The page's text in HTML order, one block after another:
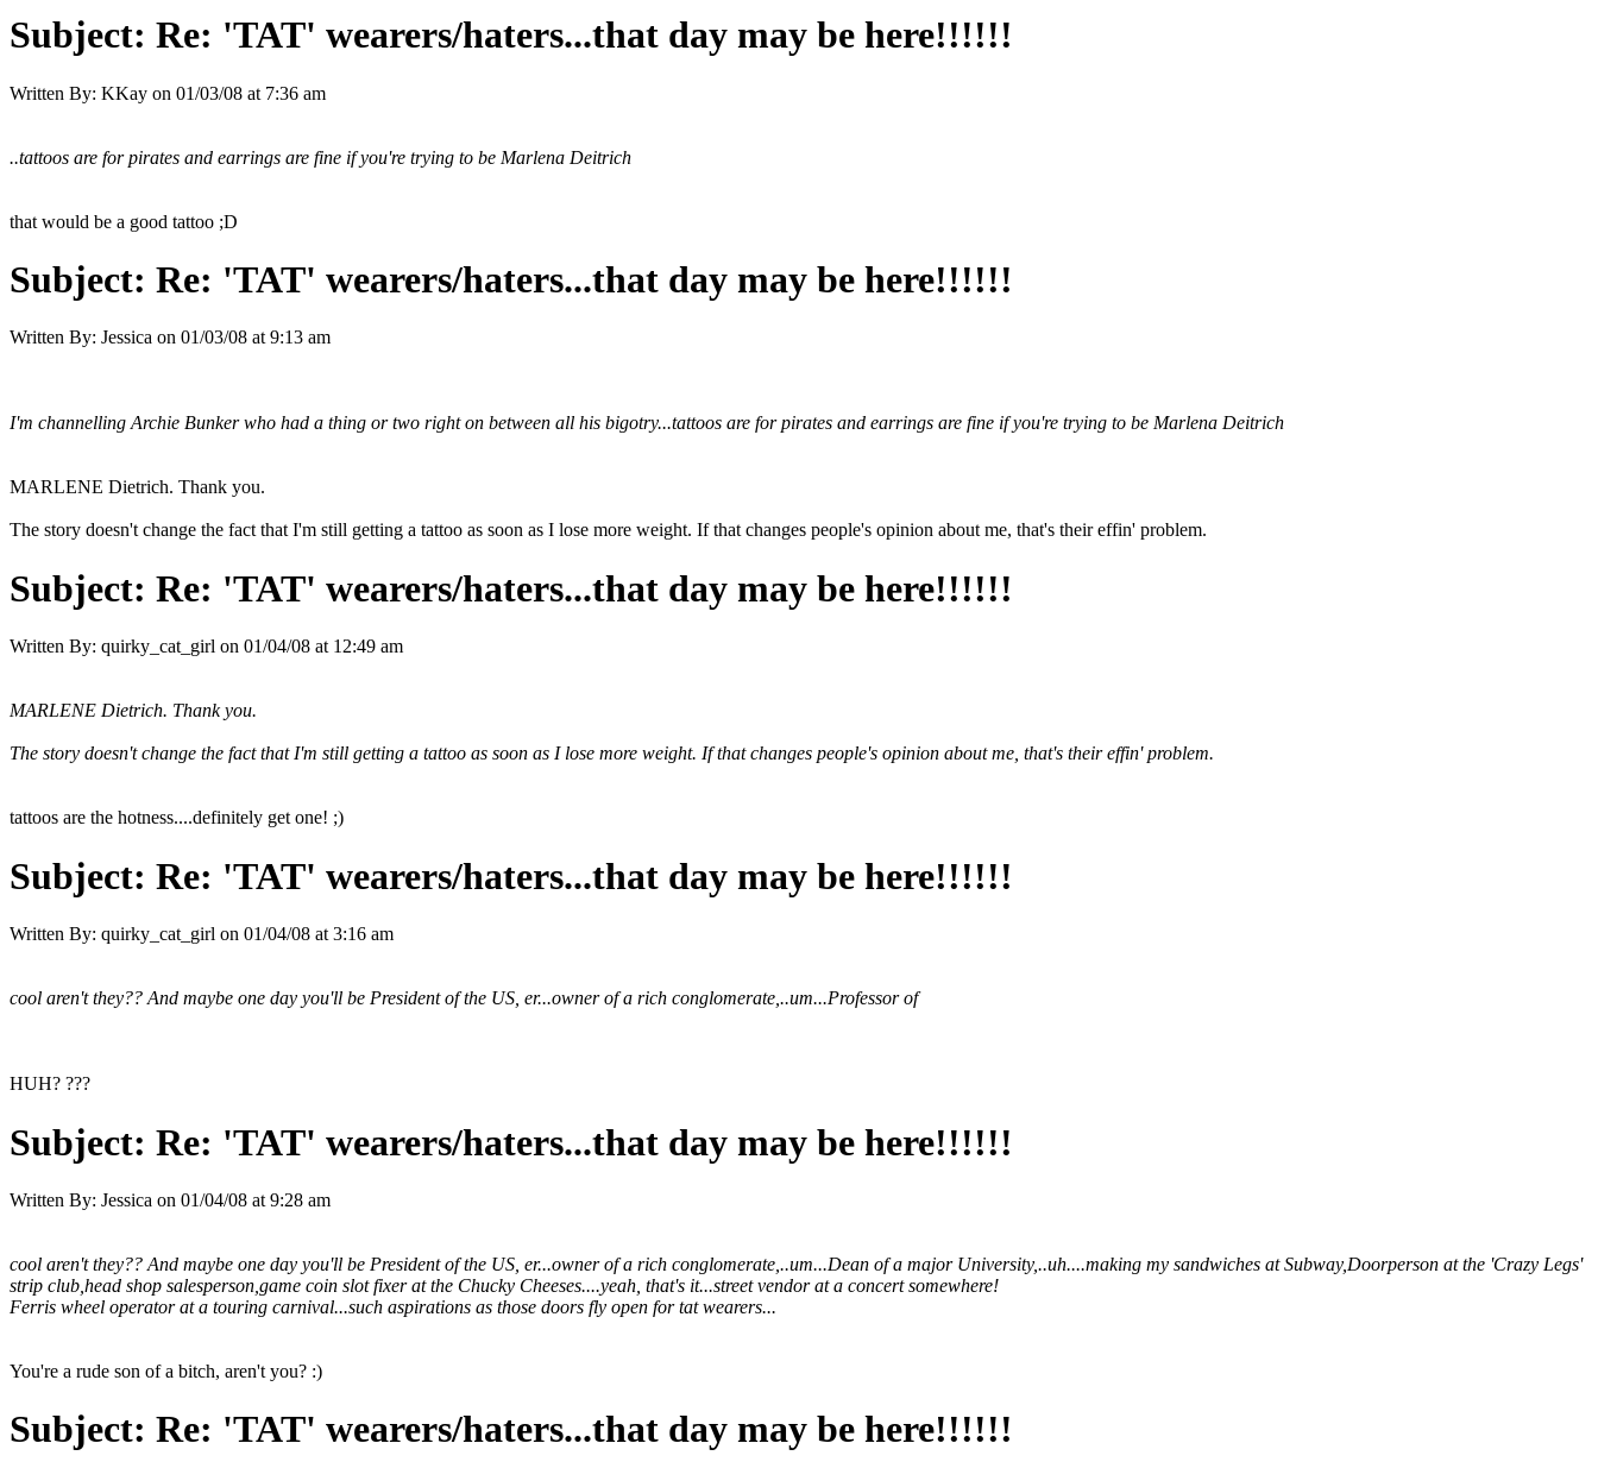
Subject: Re: 'TAT' wearers/haters...that day may be here!!!!!!
Written By: KKay on 01/03/08 at 7:36 am
..tattoos are for pirates and earrings are fine if you're trying to be Marlena Deitrich
that would be a good tattoo ;D
Subject: Re: 'TAT' wearers/haters...that day may be here!!!!!!
Written By: Jessica on 01/03/08 at 9:13 am
I'm channelling Archie Bunker who had a thing or two right on between all his bigotry...tattoos are for pirates and earrings are fine if you're trying to be Marlena Deitrich
MARLENE Dietrich. Thank you.
The story doesn't change the fact that I'm still getting a tattoo as soon as I lose more weight. If that changes people's opinion about me, that's their effin' problem.
Subject: Re: 'TAT' wearers/haters...that day may be here!!!!!!
Written By: quirky_cat_girl on 01/04/08 at 12:49 am
MARLENE Dietrich. Thank you.
The story doesn't change the fact that I'm still getting a tattoo as soon as I lose more weight. If that changes people's opinion about me, that's their effin' problem.
tattoos are the hotness....definitely get one! ;)
Subject: Re: 'TAT' wearers/haters...that day may be here!!!!!!
Written By: quirky_cat_girl on 01/04/08 at 3:16 am
cool aren't they?? And maybe one day you'll be President of the US, er...owner of a rich conglomerate,..um...Professor of
HUH? ???
Subject: Re: 'TAT' wearers/haters...that day may be here!!!!!!
Written By: Jessica on 01/04/08 at 9:28 am
cool aren't they?? And maybe one day you'll be President of the US, er...owner of a rich conglomerate,..um...Dean of a major University,..uh....making my sandwiches at Subway,Doorperson at the 'Crazy Legs'
strip club,head shop salesperson,game coin slot fixer at the Chucky Cheeses....yeah, that's it...street vendor at a concert somewhere!
Ferris wheel operator at a touring carnival...such aspirations as those doors fly open for tat wearers...
You're a rude son of a bitch, aren't you? :)
Subject: Re: 'TAT' wearers/haters...that day may be here!!!!!!